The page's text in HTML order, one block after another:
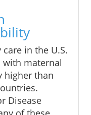
in the U.S.
with maternal
higher than
Disease